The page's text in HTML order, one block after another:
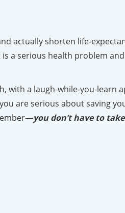
actually shorten life-
a serious health problem
with a laugh-while-you-
are serious about saving
you don’t have to